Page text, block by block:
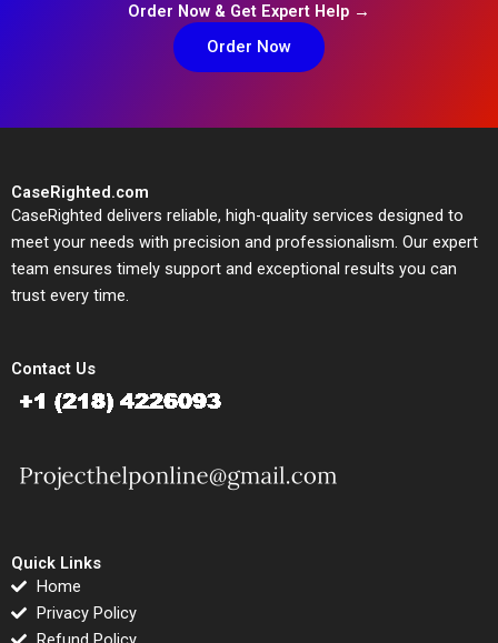
Order Now & Get Expert Help →
Order Now
CaseRighted.com
CaseRighted delivers reliable, high-quality services designed to
meet your needs with precision and professionalism. Our expert
team ensures timely support and exceptional results you can
trust every time.
Contact Us
Quick Links
Home
Privacy Policy